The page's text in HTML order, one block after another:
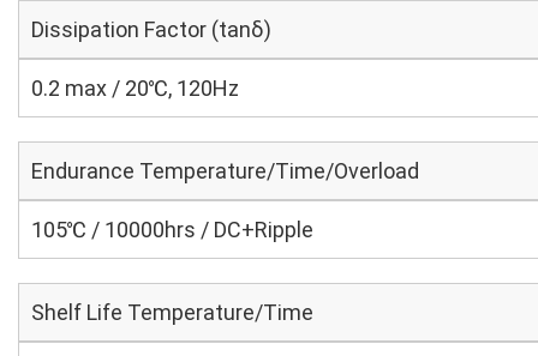
Dissipation Factor (tanδ)
0.2 max / 20℃, 120Hz
Endurance Temperature/Time/Overload
105℃ / 10000hrs / DC+Ripple
Shelf Life Temperature/Time